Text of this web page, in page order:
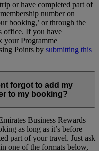
or have completed part of
number on
booking,’ or through the
office. If you have
your Programme
Points by submitting this
forgot to add my
to my booking?
Business Rewards
as long as it’s before
part of your travel. Just ask
one of the formats below,